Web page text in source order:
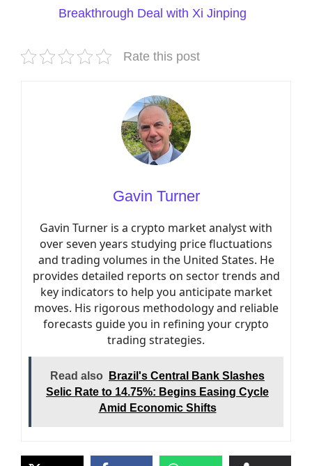
Breakthrough Deal with Xi Jinping
Rate this post
Gavin Turner
Gavin Turner is a crypto market analyst with
over seven years studying price fluctuations
and trading volumes in the United States. He
provides detailed reports on sector trends and
key indicators to help you anticipate market
moves. His rigorous methodology and reliable
forecasts guide you in refining your crypto
trading strategies.
Read also
Brazil's Central Bank Slashes
Selic Rate to 14.75%: Begins Easing Cycle
Amid Economic Shifts